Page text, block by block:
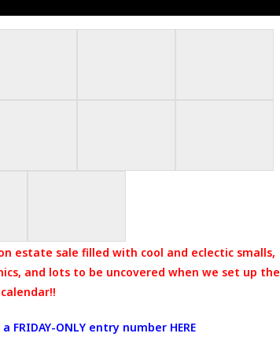
estate sale filled with cool and eclectic smalls,
and lots to be uncovered when we set up the
FRIDAY-ONLY entry number HERE